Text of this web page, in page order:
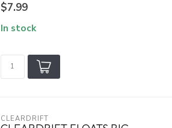
$7.99
In stock
CLEARDRIFT